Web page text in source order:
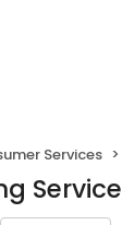
Services